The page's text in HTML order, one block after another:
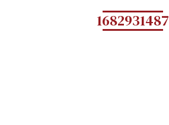
1682931487